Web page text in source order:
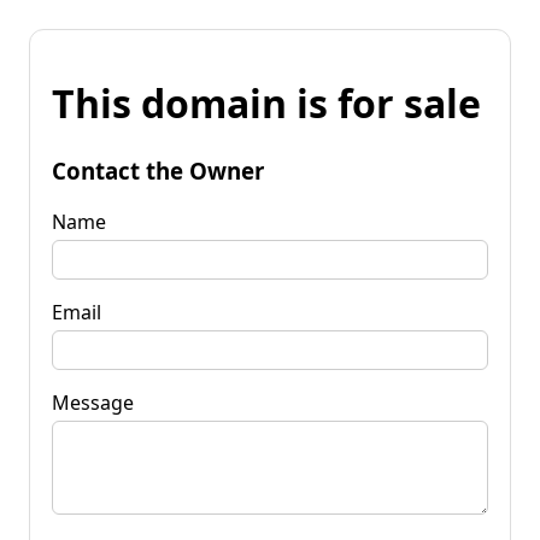
This domain is for sale
Contact the Owner
Name
Email
Message